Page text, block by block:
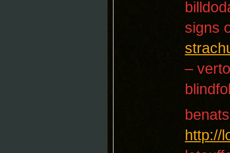
signs
–
http://